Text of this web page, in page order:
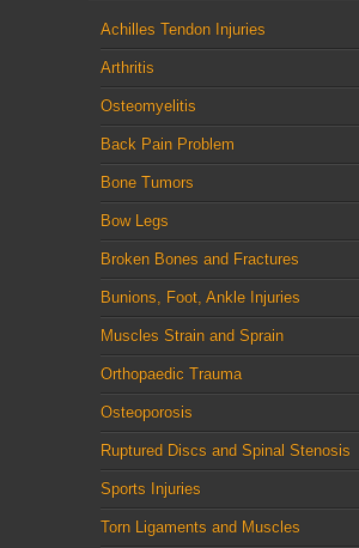
Achilles Tendon Injuries
Arthritis
Osteomyelitis
Back Pain Problem
Bone Tumors
Bow Legs
Broken Bones and Fractures
Bunions, Foot, Ankle Injuries
Muscles Strain and Sprain
Orthopaedic Trauma
Osteoporosis
Ruptured Discs and Spinal Stenosis
Sports Injuries
Torn Ligaments and Muscles